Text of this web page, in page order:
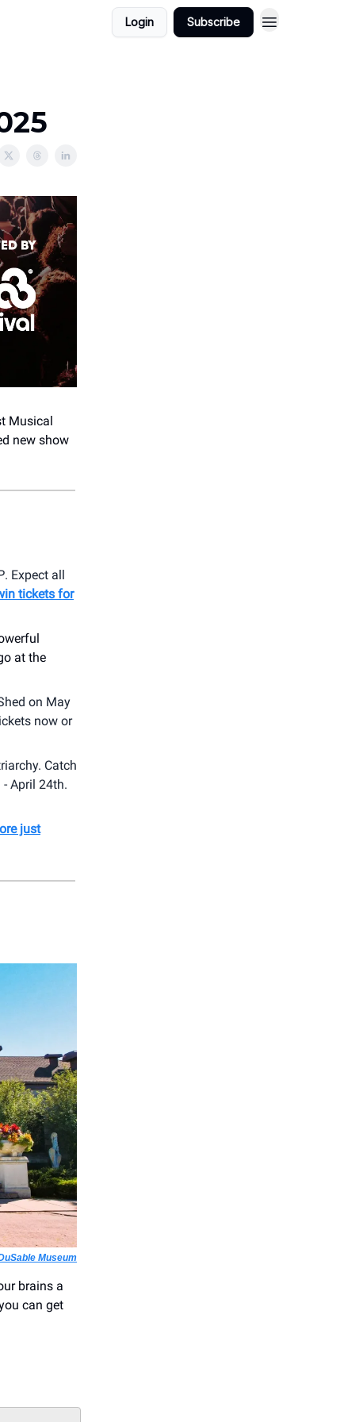
Login Subscribe
Musical
new show
. Expect all
tickets for
at the
on May
now or
Catch
April 24th.
just
Museum
brains a
can get